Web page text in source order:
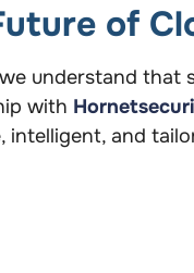
of
understand that
with
intelligent, and